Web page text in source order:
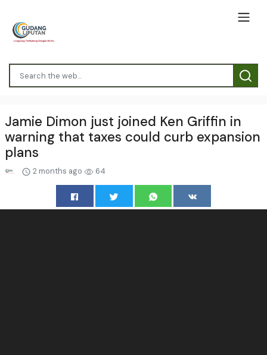
Jamie Dimon just joined Ken Griffin in
warning that taxes could curb expansion
plans
2 months ago 64